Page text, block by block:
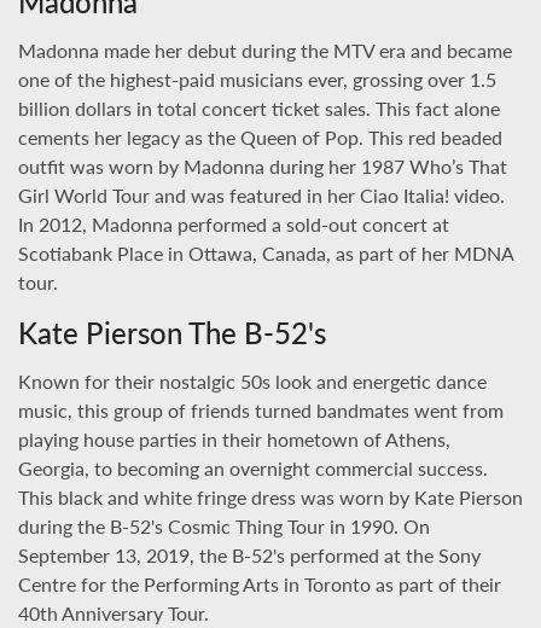
Madonna made her debut during the MTV era and became
one of the highest-paid musicians ever, grossing over 1.5
billion dollars in total concert ticket sales. This fact alone
cements her legacy as the Queen of Pop. This red beaded
outfit was worn by Madonna during her 1987 Who’s That
Girl World Tour and was featured in her Ciao Italia! video.
In 2012, Madonna performed a sold-out concert at
Scotiabank Place in Ottawa, Canada, as part of her MDNA
tour.
Kate Pierson The B-52's
Known for their nostalgic 50s look and energetic dance
music, this group of friends turned bandmates went from
playing house parties in their hometown of Athens,
Georgia, to becoming an overnight commercial success.
This black and white fringe dress was worn by Kate Pierson
during the B-52's Cosmic Thing Tour in 1990. On
September 13, 2019, the B-52's performed at the Sony
Centre for the Performing Arts in Toronto as part of their
40th Anniversary Tour.